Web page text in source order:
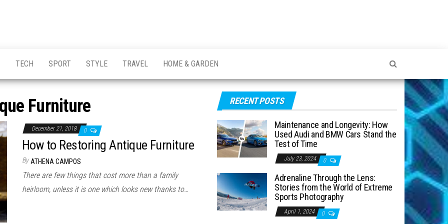
TECH SPORT STYLE TRAVEL HOME & GARDEN
Furniture
December 21, 2018 0
How to Restoring Antique Furniture
By ATHENA CAMPOS
There are few things that cost more than a family
heirloom, unless it is one which looks new thanks to…
RECENT POSTS
Maintenance and Longevity: How
Used Audi and BMW Cars Stand the
Test of Time
July 23, 2024 0
Adrenaline Through the Lens:
Stories from the World of Extreme
Sports Photography
April 1, 2024 0